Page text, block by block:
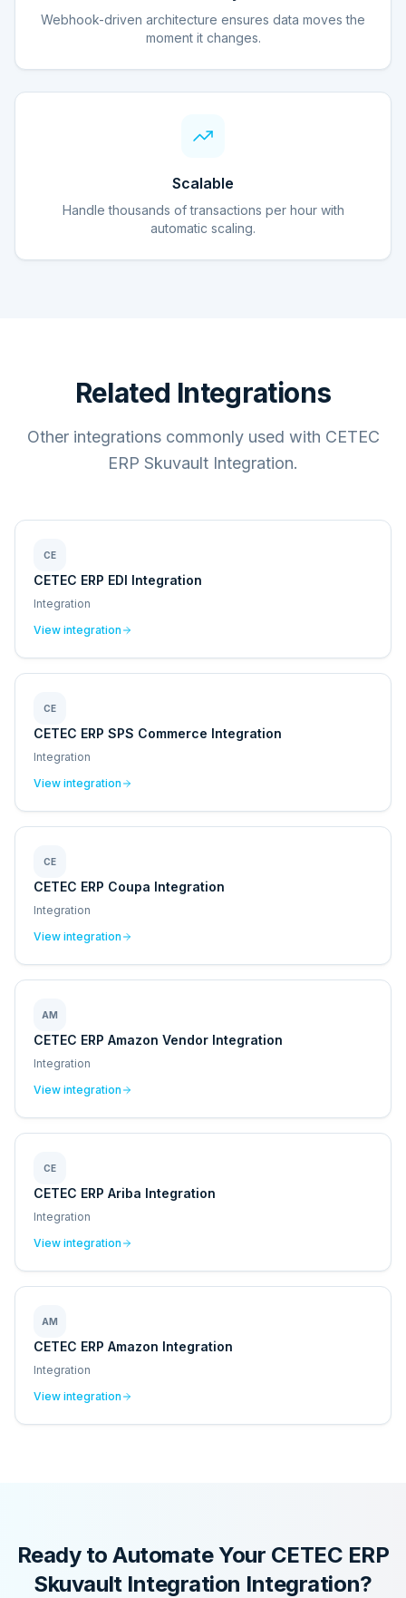
Webhook-driven architecture ensures data moves the
moment it changes.
Scalable
Handle thousands of transactions per hour with
automatic scaling.
Related Integrations
Other integrations commonly used with CETEC
ERP Skuvault Integration.
CE
CETEC ERP EDI Integration
Integration
View integration
CE
CETEC ERP SPS Commerce Integration
Integration
View integration
CE
CETEC ERP Coupa Integration
Integration
View integration
AM
CETEC ERP Amazon Vendor Integration
Integration
View integration
CE
CETEC ERP Ariba Integration
Integration
View integration
AM
CETEC ERP Amazon Integration
Integration
View integration
Ready to Automate Your CETEC ERP
Skuvault Integration Integration?